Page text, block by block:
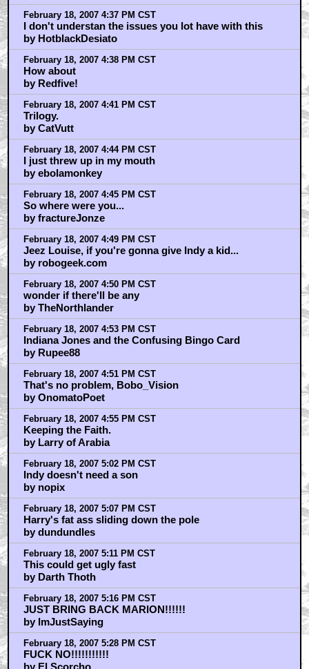
February 18, 2007 4:37 PM CST
I don't understan the issues you lot have with this
by HotblackDesiato
February 18, 2007 4:38 PM CST
How about
by Redfive!
February 18, 2007 4:41 PM CST
Trilogy.
by CatVutt
February 18, 2007 4:44 PM CST
I just threw up in my mouth
by ebolamonkey
February 18, 2007 4:45 PM CST
So where were you...
by fractureJonze
February 18, 2007 4:49 PM CST
Jeez Louise, if you're gonna give Indy a kid...
by robogeek.com
February 18, 2007 4:50 PM CST
wonder if there'll be any
by TheNorthlander
February 18, 2007 4:53 PM CST
Indiana Jones and the Confusing Bingo Card
by Rupee88
February 18, 2007 4:51 PM CST
That's no problem, Bobo_Vision
by OnomatoPoet
February 18, 2007 4:55 PM CST
Keeping the Faith.
by Larry of Arabia
February 18, 2007 5:02 PM CST
Indy doesn't need a son
by nopix
February 18, 2007 5:07 PM CST
Harry's fat ass sliding down the pole
by dundundles
February 18, 2007 5:11 PM CST
This could get ugly fast
by Darth Thoth
February 18, 2007 5:16 PM CST
JUST BRING BACK MARION!!!!!!
by ImJustSaying
February 18, 2007 5:28 PM CST
FUCK NO!!!!!!!!!!!
by El Scorcho